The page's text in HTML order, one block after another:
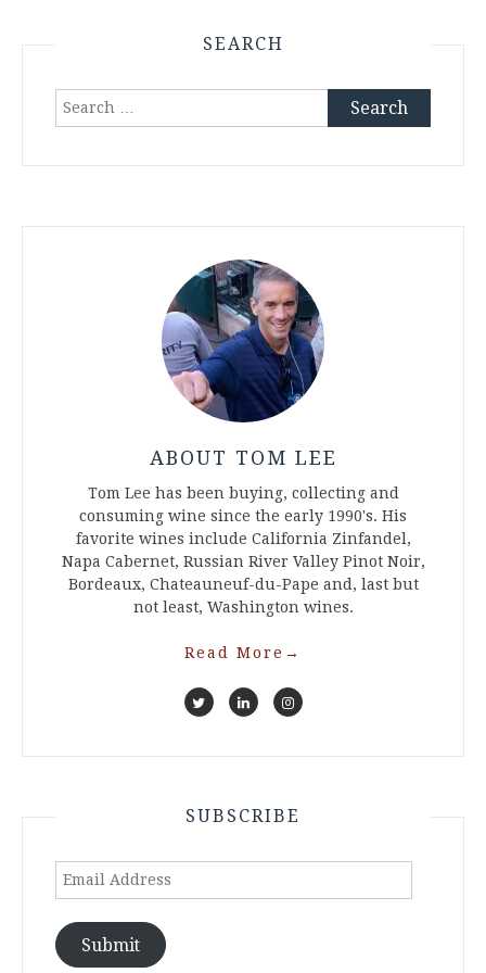
SEARCH
Search
ABOUT TOM LEE
Tom Lee has been buying, collecting and
consuming wine since the early 1990's. His
favorite wines include California Zinfandel,
Napa Cabernet, Russian River Valley Pinot Noir,
Bordeaux, Chateauneuf-du-Pape and, last but
not least, Washington wines.
Read More →
SUBSCRIBE
Email
Submit